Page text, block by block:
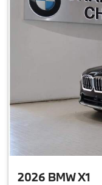
2026 BMW X1